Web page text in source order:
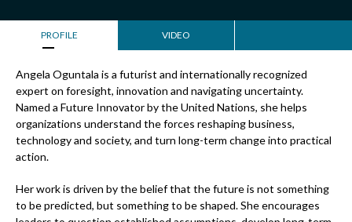
PROFILE VIDEO
Angela Oguntala is a futurist and internationally recognized
expert on foresight, innovation and navigating uncertainty.
Named a Future Innovator by the United Nations, she helps
organizations understand the forces reshaping business,
technology and society, and turn long-term change into practical
action.
Her work is driven by the belief that the future is not something
to be predicted, but something to be shaped. She encourages